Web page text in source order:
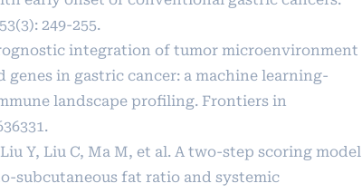
249-255.
integration of tumor microenvironment
in gastric cancer: a machine learning-
landscape profiling. Frontiers in
Y, Liu C, Ma M, et al. A two-step scoring model
subcutaneous fat ratio and systemic